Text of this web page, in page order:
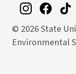
© 2026 State
Environmental